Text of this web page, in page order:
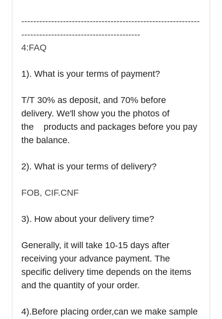
------------------------------------------------------------
----------------------------------------
4:FAQ
1). What is your terms of payment?
T/T 30% as deposit, and 70% before
delivery. We'll show you the photos of
the products and packages before you pay
the balance.
2). What is your terms of delivery?
FOB, CIF.CNF
3). How about your delivery time?
Generally, it will take 10-15 days after
receiving your advance payment. The
specific delivery time depends on the items
and the quantity of your order.
4).Before placing order,can we make sample